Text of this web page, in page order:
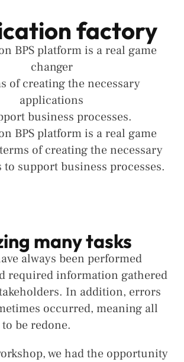
factory
BPS platform is a real game
changer
of creating the necessary
applications
business processes.
BPS platform is a real game
of creating the necessary
support business processes.
many tasks
always been performed
required information gathered
In addition, errors
occurred, meaning all
be redone.
we had the opportunity